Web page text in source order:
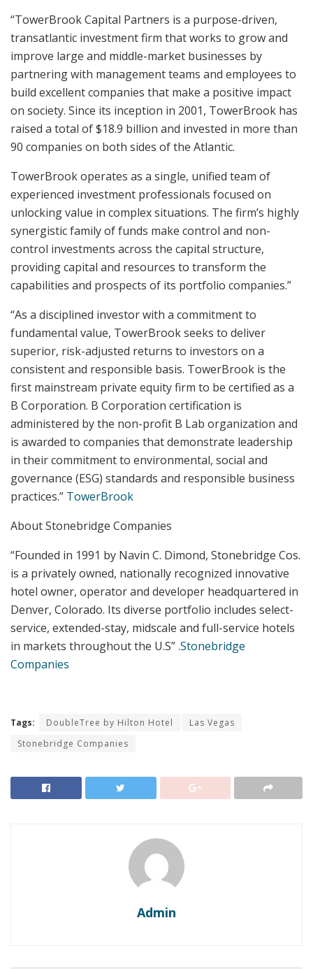
“TowerBrook Capital Partners is a purpose-driven,
transatlantic investment firm that works to grow and
improve large and middle-market businesses by
partnering with management teams and employees to
build excellent companies that make a positive impact
on society. Since its inception in 2001, TowerBrook has
raised a total of $18.9 billion and invested in more than
90 companies on both sides of the Atlantic.
TowerBrook operates as a single, unified team of
experienced investment professionals focused on
unlocking value in complex situations. The firm’s highly
synergistic family of funds make control and non-
control investments across the capital structure,
providing capital and resources to transform the
capabilities and prospects of its portfolio companies.”
“As a disciplined investor with a commitment to
fundamental value, TowerBrook seeks to deliver
superior, risk-adjusted returns to investors on a
consistent and responsible basis. TowerBrook is the
first mainstream private equity firm to be certified as a
B Corporation. B Corporation certification is
administered by the non-profit B Lab organization and
is awarded to companies that demonstrate leadership
in their commitment to environmental, social and
governance (ESG) standards and responsible business
practices.” TowerBrook
About Stonebridge Companies
“Founded in 1991 by Navin C. Dimond, Stonebridge Cos.
is a privately owned, nationally recognized innovative
hotel owner, operator and developer headquartered in
Denver, Colorado. Its diverse portfolio includes select-
service, extended-stay, midscale and full-service hotels
in markets throughout the U.S”.Stonebridge
Companies
Tags: DoubleTree by Hilton Hotel
Las Vegas
Stonebridge Companies
Admin